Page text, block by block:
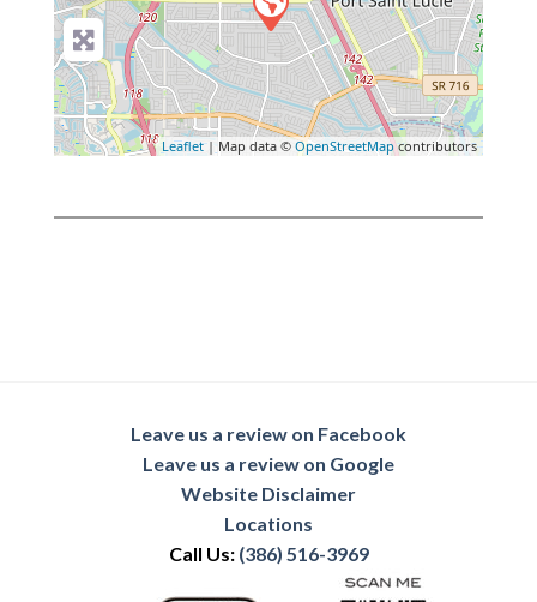
Leaflet| Map data © OpenStreetMapcontributors
Leave us a review on Facebook
Leave us a review on Google
Website Disclaimer
Locations
Call Us: (386) 516-3969